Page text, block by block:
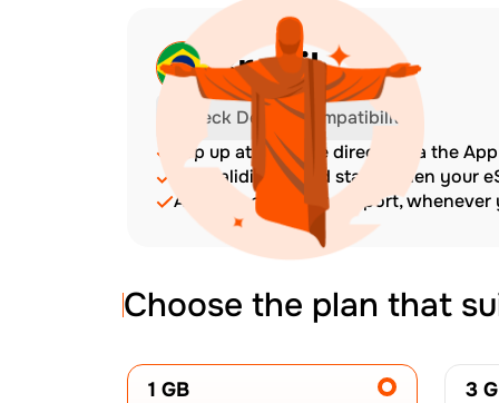
Brazil
Check Device Compatibility
Top up at any time directly via the
The validity period starts when your
Amazing customer support, whenever
Choose the plan that
1 GB 3